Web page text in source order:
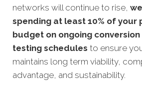
networks will continue to rise,
spending at least 10% of your
budget on ongoing
testing schedules to ensure
maintains long term viability,
advantage, and sustainability.